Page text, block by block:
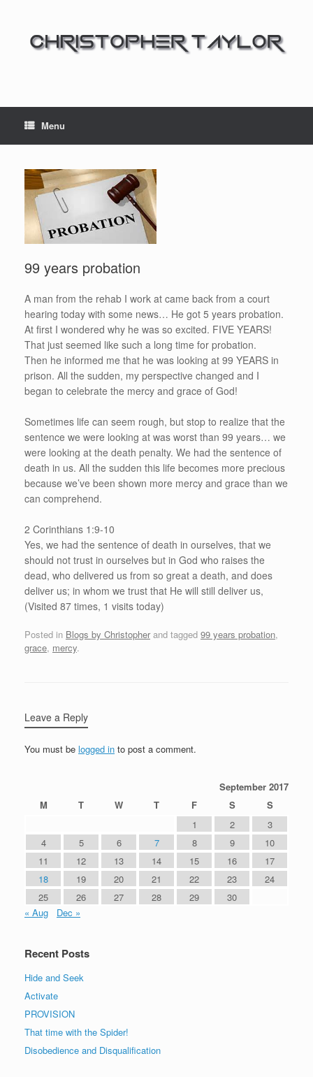
Menu
99 years probation
A man from the rehab I work at came back from a court
hearing today with some news… He got 5 years probation.
At first I wondered why he was so excited. FIVE YEARS!
That just seemed like such a long time for probation.
Then he informed me that he was looking at 99 YEARS in
prison. All the sudden, my perspective changed and I
began to celebrate the mercy and grace of God!
Sometimes life can seem rough, but stop to realize that the
sentence we were looking at was worst than 99 years… we
were looking at the death penalty. We had the sentence of
death in us. All the sudden this life becomes more precious
because we’ve been shown more mercy and grace than we
can comprehend.
2 Corinthians 1:9-10
Yes, we had the sentence of death in ourselves, that we
should not trust in ourselves but in God who raises the
dead, who delivered us from so great a death, and does
deliver us; in whom we trust that He will still deliver us,
(Visited 87 times, 1 visits today)
Posted in Blogs by Christopher and tagged 99 years probation,
grace, mercy.
Leave a Reply
You must be logged in to post a comment.
September 2017
M
T W T F S
S
1
2
3
4
5 6 7 8 9
10
11
12 13 14 15 16
17
18
19 20 21 22 23
24
25
26 27 28 29
30
« Aug
Dec »
Recent Posts
Hide and Seek
Activate
PROVISION
That time with the Spider!
Disobedience and Disqualification